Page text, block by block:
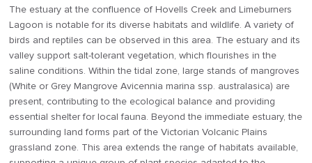
The estuary at the confluence of Hovells Creek and Limeburners
Lagoon is notable for its diverse habitats and wildlife. A variety of
birds and reptiles can be observed in this area. The estuary and its
valley support salt-tolerant vegetation, which flourishes in the
saline conditions. Within the tidal zone, large stands of mangroves
(White or Grey Mangrove Avicennia marina ssp. australasica) are
present, contributing to the ecological balance and providing
essential shelter for local fauna. Beyond the immediate estuary, the
surrounding land forms part of the Victorian Volcanic Plains
grassland zone. This area extends the range of habitats available,